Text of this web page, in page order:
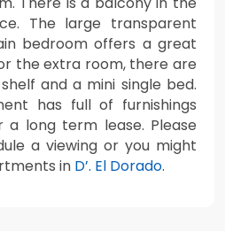
The large transparent
bedroom offers a great
the extra room, there are
and a mini single bed.
has full of furnishings
long term lease. Please
a viewing or you might
in D’. El Dorado.